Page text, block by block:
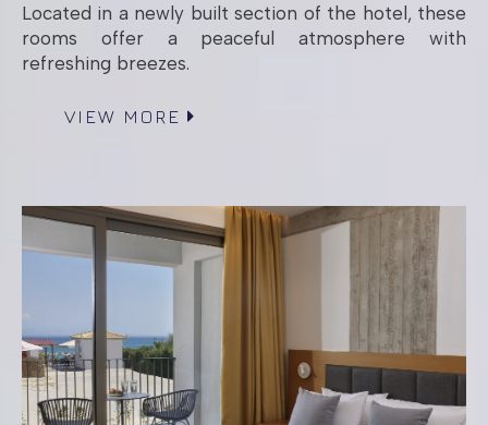
High Floor Sea
View Room
Located in a newly built section of the hotel, these
rooms offer a peaceful atmosphere with
refreshing breezes.
VIEW MORE